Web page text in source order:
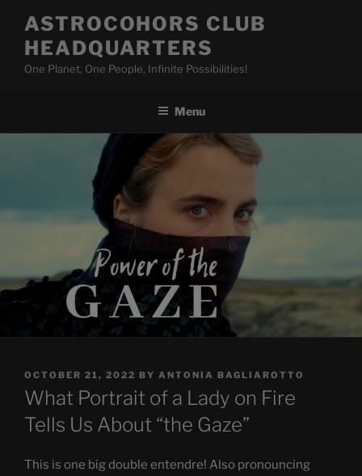
content
ASTROCOHORS CLUB
HEADQUARTERS
One Planet, One People, Infinite Possibilities!
Menu
POSTED
ON
OCTOBER 21, 2022 BY ANTONIA BAGLIAROTTO
What Portrait of a Lady on Fire
Tells Us About “the Gaze”
This is one big double entendre! Also pronouncing